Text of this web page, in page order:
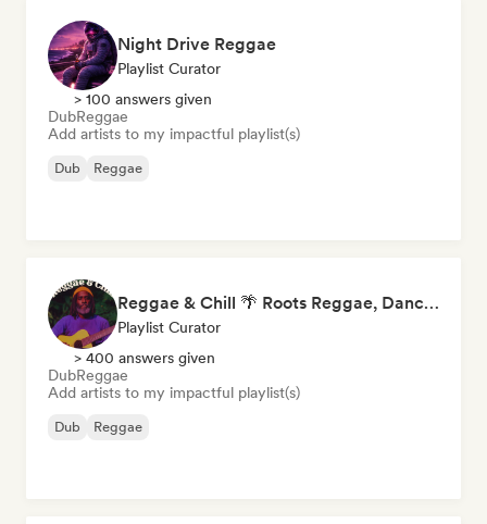
Night Drive Reggae
Playlist Curator
> 100 answers given
DubReggae
Add artists to my impactful playlist(s)
Dub Reggae
Reggae & Chill 🌴 Roots Reggae, Dancehall & Dub
Playlist Curator
> 400 answers given
DubReggae
Add artists to my impactful playlist(s)
Dub Reggae